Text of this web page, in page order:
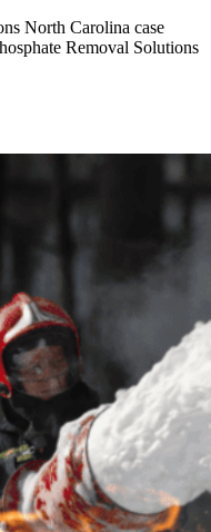
North Carolina case
Removal Solutions